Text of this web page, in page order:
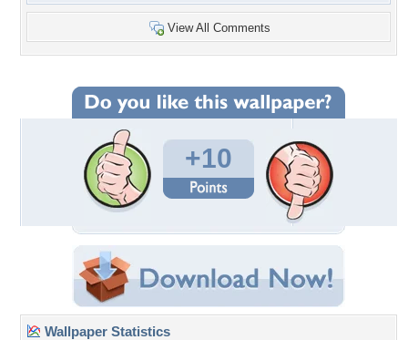
View All Comments
+10
Wallpaper Statistics